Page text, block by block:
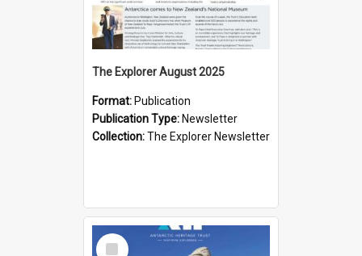
The Explorer August 2025
Format: Publication
Publication Type: Newsletter
Collection:The Explorer Newsletter
Select